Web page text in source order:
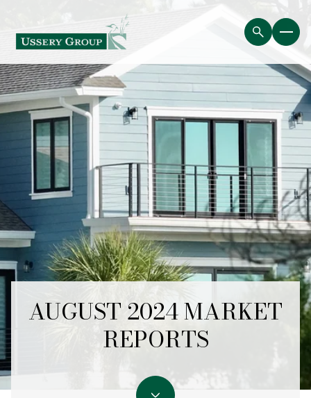
AUGUST 2024 MARKET
REPORTS